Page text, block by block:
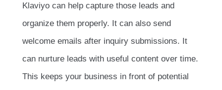
Klaviyo can help capture those leads and
organize them properly. It can also send
welcome emails after inquiry submissions. It
can nurture leads with useful content over time.
This keeps your business in front of potential